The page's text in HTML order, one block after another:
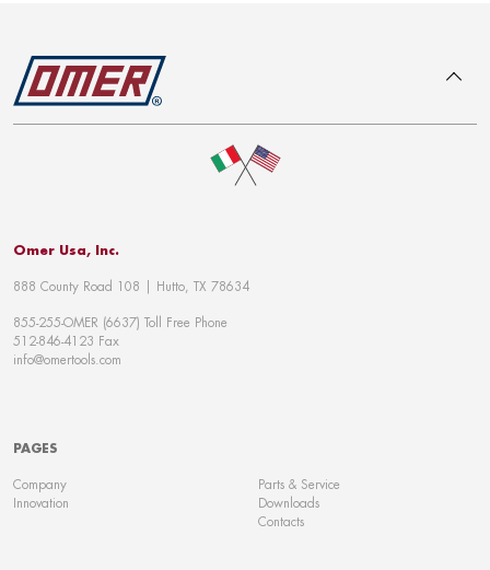
Omer Usa, Inc.
888 County Road 108 | Hutto, TX 78634
855-255-OMER (6637) Toll Free Phone
512-846-4123 Fax
info@omertools.com
PAGES
Company
Innovation
Parts & Service
Downloads
Contacts
To top